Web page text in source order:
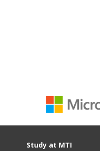
Study at MTI